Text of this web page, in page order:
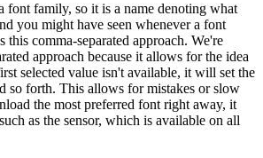
font family, so it is a name denoting what
you might have seen whenever a font
this comma-separated approach. We're
approach because it allows for the idea
selected value isn't available, it will set the
so forth. This allows for mistakes or slow
the most preferred font right away, it
as the sensor, which is available on all